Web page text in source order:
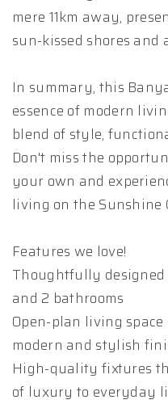
mere 11km away,
sun-kissed shores
In summary, this
essence of modern
blend of style,
Don't miss the
your own and
living on the Sunshine
Features we love!
Thoughtfully
and 2 bathrooms
Open-plan living
modern and stylish
High-quality fixtures
of luxury to everyday